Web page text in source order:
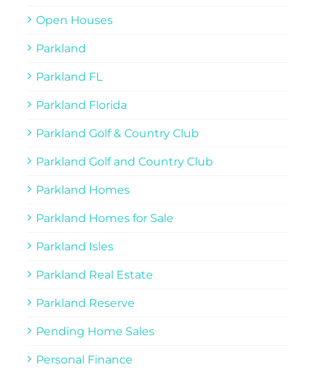
Open Houses
Parkland
Parkland FL
Parkland Florida
Parkland Golf & Country Club
Parkland Golf and Country Club
Parkland Homes
Parkland Homes for Sale
Parkland Isles
Parkland Real Estate
Parkland Reserve
Pending Home Sales
Personal Finance